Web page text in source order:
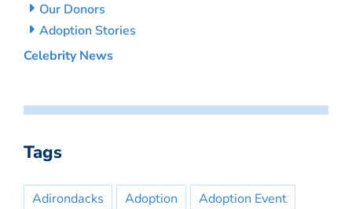
Our Donors
Adoption Stories
Celebrity News
Tags
Adirondacks Adoption
Adoption Event